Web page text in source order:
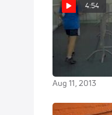
4:54
Sheila Reid
wanting to
Moscow
Aug 11, 2013